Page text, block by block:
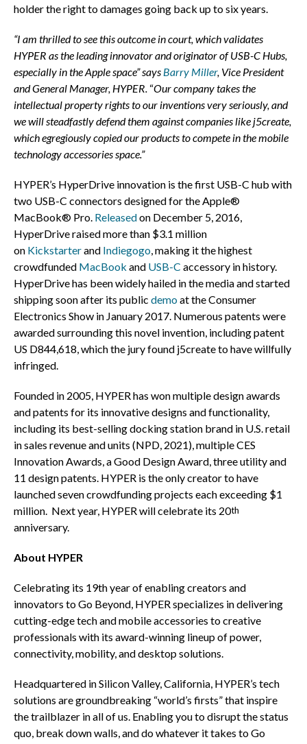
holder the right to damages going back up to six years.
“I am thrilled to see this outcome in court, which validates
HYPER as the leading innovator and originator of USB-C Hubs,
especially in the Apple space” says Barry Miller, Vice President
and General Manager, HYPER. “Our company takes the
intellectual property rights to our inventions very seriously, and
we will steadfastly defend them against companies like j5create,
which egregiously copied our products to compete in the mobile
technology accessories space.”
HYPER’s HyperDrive innovation is the first USB-C hub with
two USB-C connectors designed for the Apple®
MacBook® Pro. Releasedon December 5, 2016,
HyperDrive raised more than $3.1 million
on Kickstarterand Indiegogo, making it the highest
crowdfunded MacBook and USB-C accessory in history.
HyperDrive has been widely hailed in the media and started
shipping soon after its public demoat the Consumer
Electronics Show in January 2017. Numerous patents were
awarded surrounding this novel invention, including patent
US D844,618, which the jury found j5create to have willfully
infringed.
Founded in 2005, HYPER has won multiple design awards
and patents for its innovative designs and functionality,
including its best-selling docking station brand in U.S. retail
in sales revenue and units (NPD, 2021), multiple CES
Innovation Awards, a Good Design Award, three utility and
11 design patents. HYPER is the only creator to have
launched seven crowdfunding projects each exceeding $1
million. Next year, HYPER will celebrate its 20th
anniversary.
About HYPER
Celebrating its 19th year of enabling creators and
innovators to Go Beyond, HYPER specializes in delivering
cutting-edge tech and mobile accessories to creative
professionals with its award-winning lineup of power,
connectivity, mobility, and desktop solutions.
Headquartered in Silicon Valley,California, HYPER’s tech
solutions are groundbreaking “world’s firsts” that inspire
the trailblazer in all of us. Enabling you to disrupt the status
quo, break down walls, and do whatever it takes to Go